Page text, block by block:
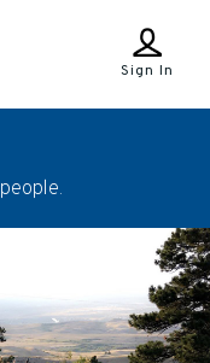
Sign In